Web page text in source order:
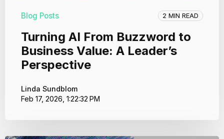
Blog Posts 2 MIN READ
Turning AI From Buzzword to
Business Value: A Leader’s
Perspective
Linda Sundblom
Feb 17, 2026, 1:22:32 PM